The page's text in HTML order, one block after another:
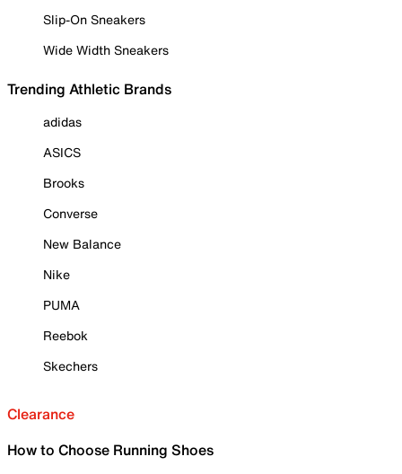
Slip-On Sneakers
Wide Width Sneakers
Trending Athletic Brands
adidas
ASICS
Brooks
Converse
New Balance
Nike
PUMA
Reebok
Skechers
Clearance
How to Choose Running Shoes